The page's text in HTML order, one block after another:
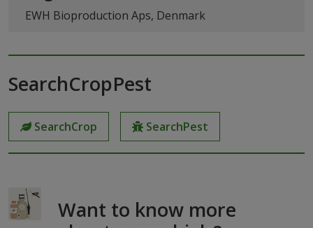
EWH Bioproduction Aps, Denmark
SearchCropPest
SearchCrop SearchPest
Want to know more